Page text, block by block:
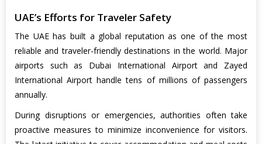
UAE’s Efforts for Traveler Safety
The UAE has built a global reputation as one of the most
reliable and traveler-friendly destinations in the world. Major
airports such as Dubai International Airport and Zayed
International Airport handle tens of millions of passengers
annually.
During disruptions or emergencies, authorities often take
proactive measures to minimize inconvenience for visitors.